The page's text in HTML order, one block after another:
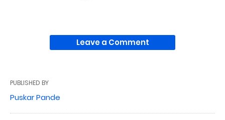
Leave a Comment
PUBLISHED BY
Puskar Pande